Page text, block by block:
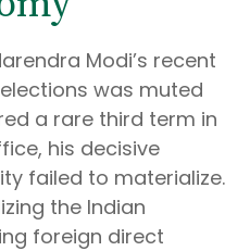
Modi’s recent
was muted
a rare third term in
his decisive
failed to materialize.
the Indian
foreign direct